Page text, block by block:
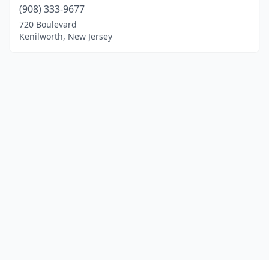
(908) 333-9677
720 Boulevard
Kenilworth, New Jersey